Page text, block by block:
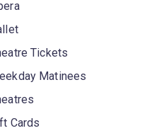
Tickets
Matinees
Cards